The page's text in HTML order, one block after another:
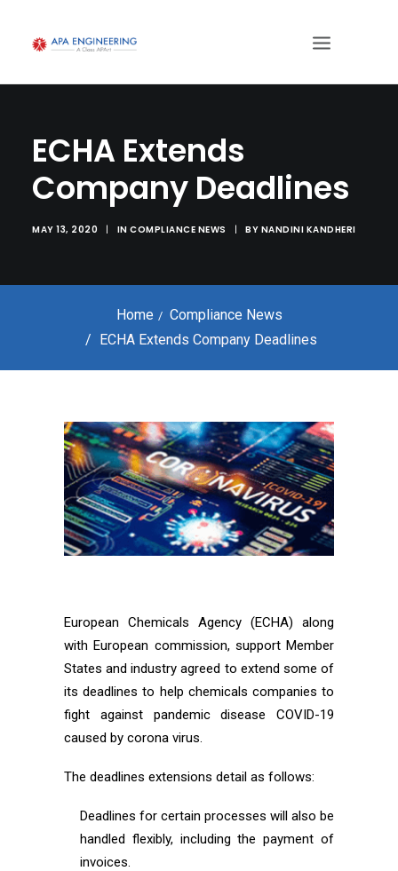
ECHA Extends
Company Deadlines
MAY 13, 2020 | IN COMPLIANCE NEWS | BY NANDINI KANDHERI
Home
Compliance News
ECHA Extends Company Deadlines
European Chemicals Agency (ECHA) along
with European commission, support Member
States and industry agreed to extend some of
its deadlines to help chemicals companies to
fight against pandemic disease COVID-19
caused by corona virus.
The deadlines extensions detail as follows:
Deadlines for certain processes will also be
handled flexibly, including the payment of
invoices.